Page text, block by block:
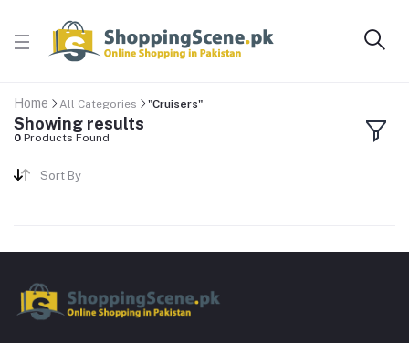
Home All Categories "Cruisers"
Showing results
0 Products Found
Sort By